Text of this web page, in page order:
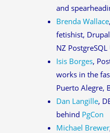
and
Brenda Wallace
fetishist,
NZ
Isis Borges,
works in the
Puerto Alegre,
Dan Langille,
behind PgCon
Michael Brewer